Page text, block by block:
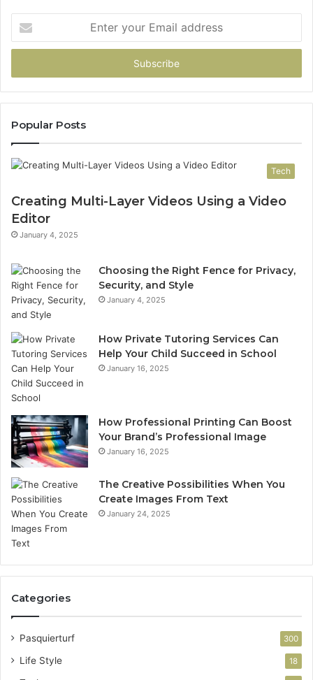
your
Email
Popular Posts
Tech
Creating Multi-Layer Videos Using a Video
Editor
January 4, 2025
Choosing the Right Fence for Privacy,
Security, and Style
January 4, 2025
How Private Tutoring Services Can
Help Your Child Succeed in School
January 16, 2025
How Professional Printing Can Boost
Your Brand’s Professional Image
January 16, 2025
The Creative Possibilities When You
Create Images From Text
January 24, 2025
Categories
Pasquierturf 300
Life Style 18